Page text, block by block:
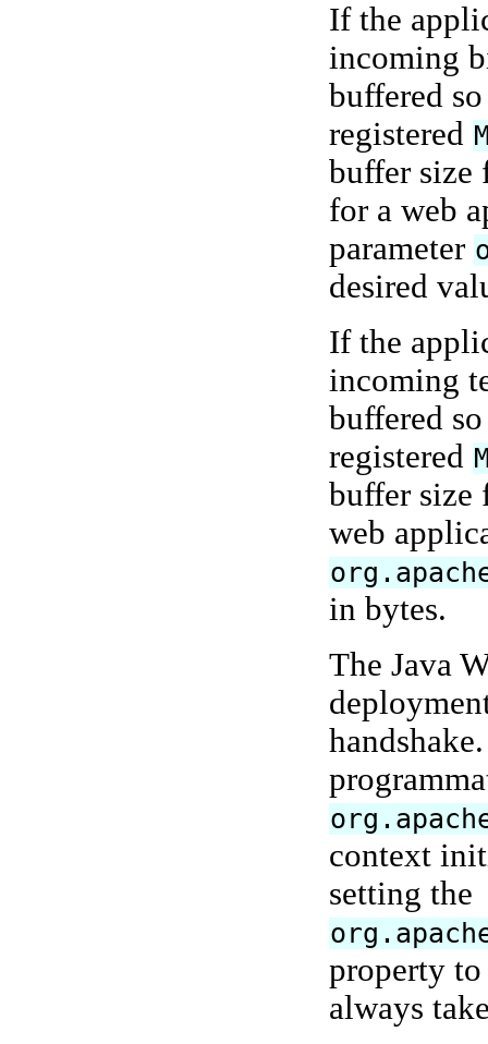
If the
incoming
buffered
registered
buffer size
for a web
parameter
desired
If the
incoming
buffered
registered
buffer size
web
in bytes.
The Java
context
setting the
property
always